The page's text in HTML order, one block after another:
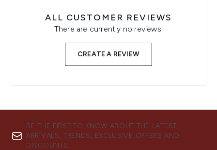
ALL CUSTOMER REVIEWS
There are currently no reviews.
CREATE A REVIEW
BE THE FIRST TO KNOW ABOUT THE LATEST
ARRIVALS, TRENDS, EXCLUSIVE OFFERS AND
DISCOUNTS.